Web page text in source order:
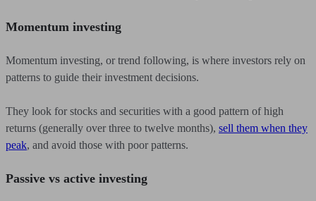
Momentum investing
Momentum investing, or trend following, is where investors rely on
patterns to guide their investment decisions.
They look for stocks and securities with a good pattern of high
returns (generally over three to twelve months), sell them when they
peak, and avoid those with poor patterns.
Passive vs active investing